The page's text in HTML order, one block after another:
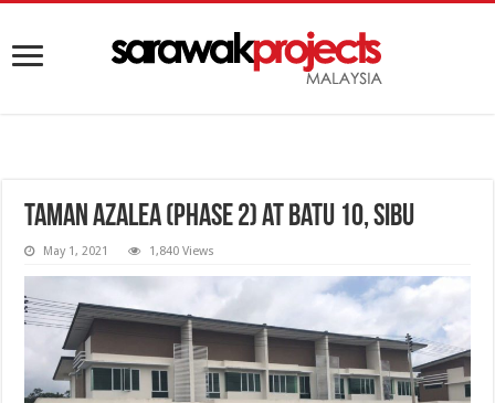
Taman Azalea (Phase 2) at Batu 10, Sibu
May 1, 2021 1,840 Views